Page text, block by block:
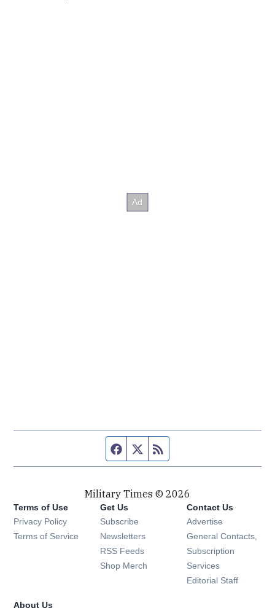
Facebook page
Twitter feed
Military Times © 2026
Terms of Use
Privacy Policy
Terms of Service
Get Us
Subscribe Opens in new window
Newsletters Opens in new window
RSS Feeds Opens in new window
Shop Merch Opens in new window
Contact Us
Advertise
General Contacts,
Subscription
Services
Editorial Staff
About Us